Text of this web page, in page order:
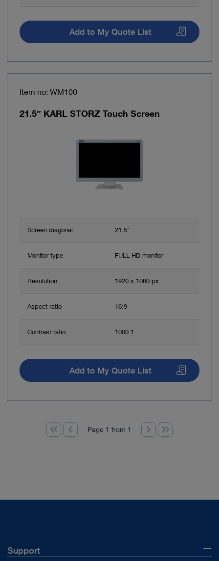
Add to My Quote List
Item no: WM100
21.5″ KARL STORZ Touch Screen
Screen diagonal 21.5"
Monitor type FULL HD monitor
Resolution 1920 x 1080 px
Aspect ratio 16:9
Contrast ratio 1000:1
Add to My Quote List
Page 1 from 1
Support